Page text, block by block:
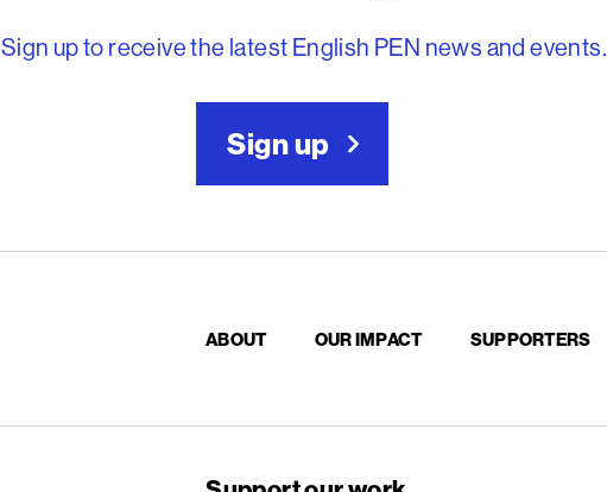
Sign up to receive the latest English PEN news and events.
Sign up
ABOUT OUR IMPACT SUPPORTERS